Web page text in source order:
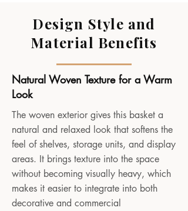
Design Style and
Material Benefits
Natural Woven Texture for a Warm
Look
The woven exterior gives this basket a
natural and relaxed look that softens the
feel of shelves, storage units, and display
areas. It brings texture into the space
without becoming visually heavy, which
makes it easier to integrate into both
decorative and commercial